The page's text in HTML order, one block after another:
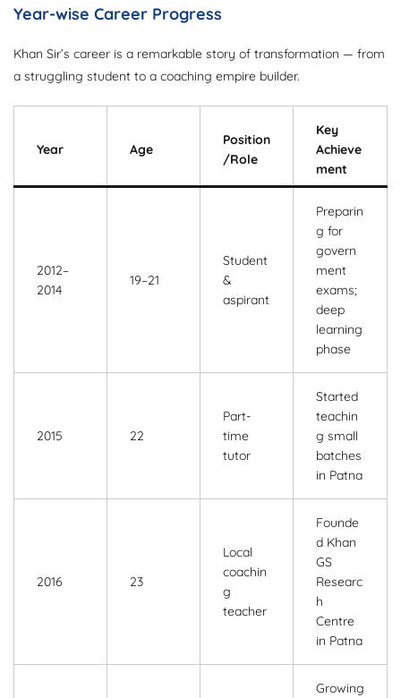
Year-wise Career Progress
Khan Sir’s career is a remarkable story of transformation — from
a struggling student to a coaching empire builder.
Year Age
Position
/Role
Key
Achieve
ment
2012–
2014
19–21
Student
&
aspirant
Preparin
g for
govern
ment
exams;
deep
learning
phase
2015 22
Part-
time
tutor
Started
teachin
g small
batches
in Patna
2016 23
Local
coachin
g
teacher
Founde
d Khan
GS
Researc
h
Centre
in Patna
Growing